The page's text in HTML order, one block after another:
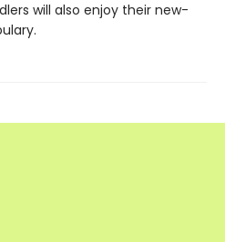
will also enjoy their new-